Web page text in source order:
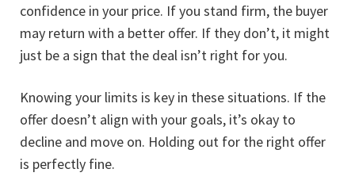
confidence in your price. If you stand firm, the buyer
may return with a better offer. If they don’t, it might
just be a sign that the deal isn’t right for you.
Knowing your limits is key in these situations. If the
offer doesn’t align with your goals, it’s okay to
decline and move on. Holding out for the right offer
is perfectly fine.